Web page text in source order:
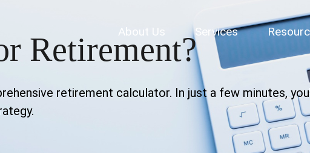
About Us Services
Retirement?
retirement calculator. In just a few minutes,